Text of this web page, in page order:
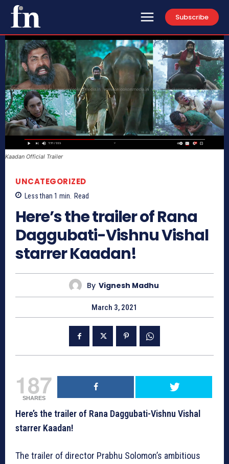
Subscribe
Kaadan Official Trailer
UNCATEGORIZED
Less than 1 min. Read
Here’s the trailer of Rana
Daggubati-Vishnu Vishal
starrer Kaadan!
By Vignesh Madhu
March 3, 2021
187
SHARES
Here’s the trailer of Rana Daggubati-Vishnu Vishal
starrer Kaadan!
The trailer of director Prabhu Solomon’s ambitious